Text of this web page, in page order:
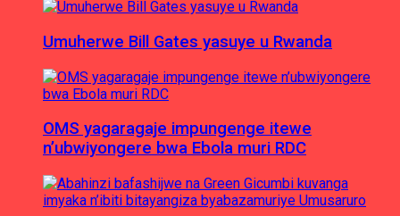
Umuherwe Bill Gates yasuye u Rwanda
OMS yagaragaje impungenge itewe
n’ubwiyongere bwa Ebola muri RDC